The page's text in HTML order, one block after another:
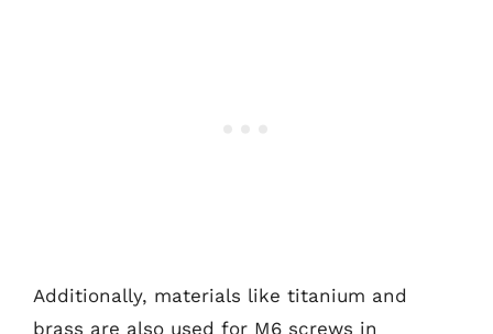
Additionally, materials like titanium and
brass are also used for M6 screws in